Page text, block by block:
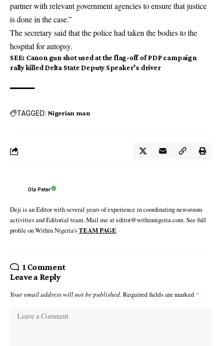
partner with relevant government agencies to ensure that justice
is done in the case.”
The secretary said that the police had taken the bodies to the
hospital for autopsy.
SEE: Canon gun shot used at the flag-off of PDP campaign
rally killed Delta State Deputy Speaker’s driver
TAGGED: Nigerian man
Ola Peter
Deji is an Editor with several years of experience in coordinating newsroom
activities and Editorial team. Mail me at editor@withinnigeria.com. See full
profile on Within Nigeria'sTEAM PAGE
1 Comment
Leave a Reply
Your email address will not be published. Required fields are marked *